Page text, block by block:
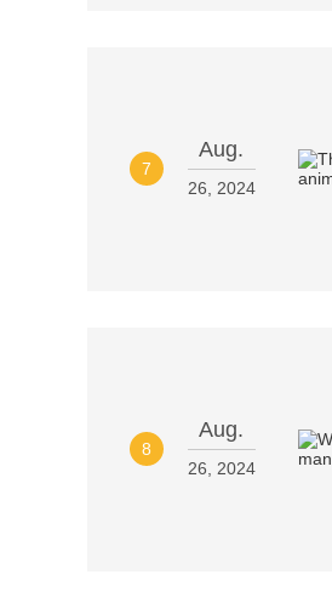
7
Aug.
26, 2024
8
Aug.
26, 2024